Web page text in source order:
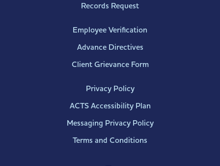
Records Request
Employee Verification
Advance Directives
Client Grievance Form
Privacy Policy
ACTS Accessibility Plan
Messaging Privacy Policy
Terms and Conditions